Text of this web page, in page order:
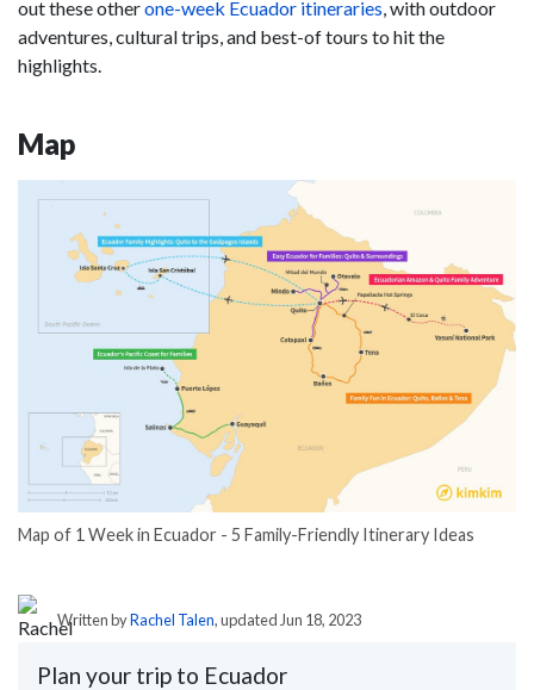
out these otherone-week Ecuador itineraries, with outdoor
adventures, cultural trips, and best-of tours to hit the
highlights.
Map
Map of 1 Week in Ecuador - 5 Family-Friendly Itinerary Ideas
Written byRachel Talen, updated Jun 18, 2023
Plan your trip to Ecuador